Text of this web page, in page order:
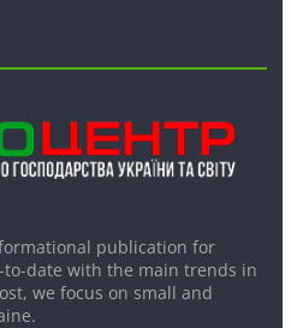
publication for
date with the main trends in
we focus on small and